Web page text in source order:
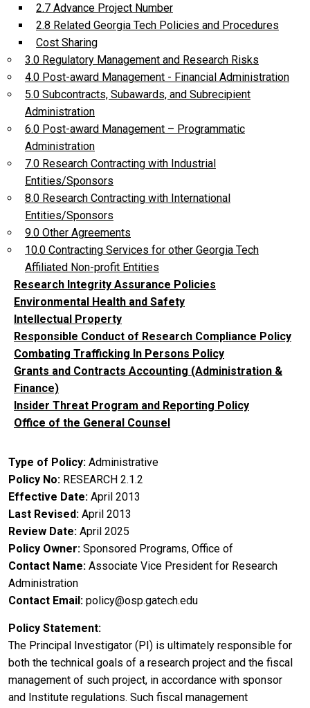
2.7 Advance Project Number
2.8 Related Georgia Tech Policies and Procedures
Cost Sharing
3.0 Regulatory Management and Research Risks
4.0 Post-award Management - Financial Administration
5.0 Subcontracts, Subawards, and Subrecipient
Administration
6.0 Post-award Management – Programmatic
Administration
7.0 Research Contracting with Industrial
Entities/Sponsors
8.0 Research Contracting with International
Entities/Sponsors
9.0 Other Agreements
10.0 Contracting Services for other Georgia Tech
Affiliated Non-profit Entities
Research Integrity Assurance Policies
Environmental Health and Safety
Intellectual Property
Responsible Conduct of Research Compliance Policy
Combating Trafficking In Persons Policy
Grants and Contracts Accounting (Administration &
Finance)
Insider Threat Program and Reporting Policy
Office of the General Counsel
Type of Policy Administrative
Policy No RESEARCH 2.1.2
Effective Date April 2013
Last Revised April 2013
Review Date April 2025
Policy Owner Sponsored Programs, Office of
Contact Name Associate Vice President for Research
Administration
Contact Email policy@osp.gatech.edu
Policy Statement
The Principal Investigator (PI) is ultimately responsible for
both the technical goals of a research project and the fiscal
management of such project, in accordance with sponsor
and Institute regulations. Such fiscal management